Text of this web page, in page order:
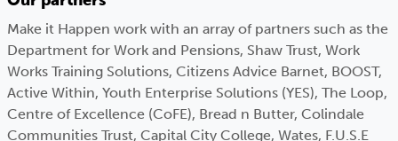
Make it Happen work with an array of partners such as the
Department for Work and Pensions, Shaw Trust, Work
Works Training Solutions, Citizens Advice Barnet, BOOST,
Active Within, Youth Enterprise Solutions (YES), The Loop,
Centre of Excellence (CoFE), Bread n Butter, Colindale
Communities Trust, Capital City College, Wates, F.U.S.E